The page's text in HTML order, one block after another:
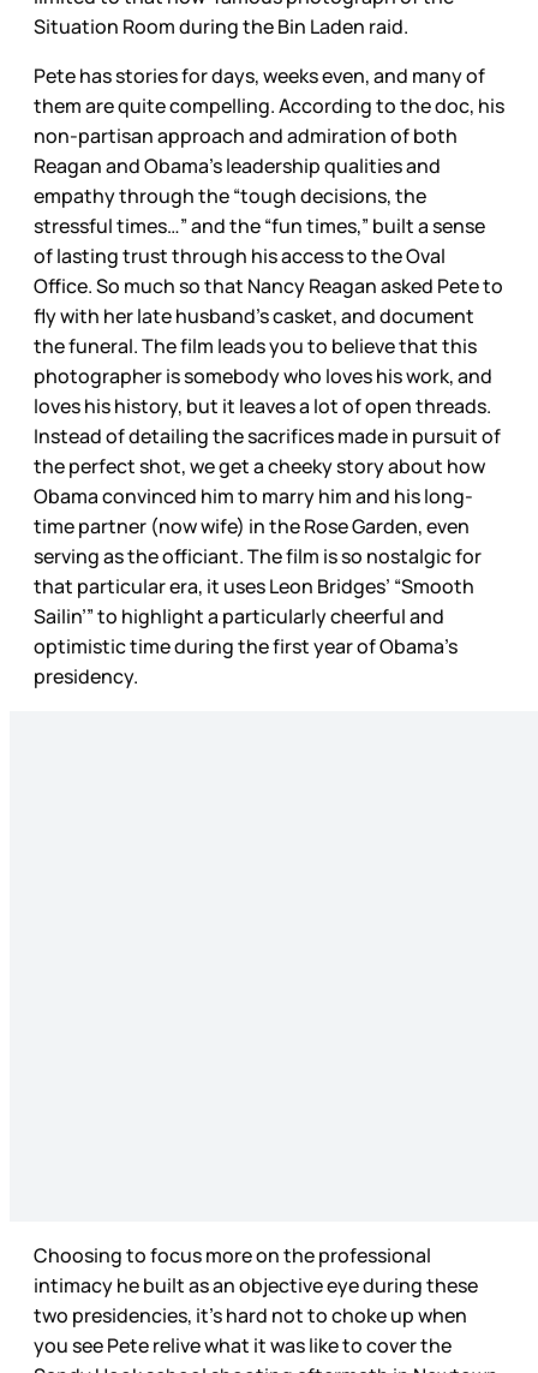
Situation Room during the Bin Laden raid.
Pete has stories for days, weeks even, and many of
them are quite compelling. According to the doc, his
non-partisan approach and admiration of both
Reagan and Obama’s leadership qualities and
empathy through the “tough decisions, the
stressful times…” and the “fun times,” built a sense
of lasting trust through his access to the Oval
Office. So much so that Nancy Reagan asked Pete to
fly with her late husband’s casket, and document
the funeral. The film leads you to believe that this
photographer is somebody who loves his work, and
loves his history, but it leaves a lot of open threads.
Instead of detailing the sacrifices made in pursuit of
the perfect shot, we get a cheeky story about how
Obama convinced him to marry him and his long-
time partner (now wife) in the Rose Garden, even
serving as the officiant. The film is so nostalgic for
that particular era, it uses Leon Bridges’ “Smooth
Sailin’” to highlight a particularly cheerful and
optimistic time during the first year of Obama’s
presidency.
Choosing to focus more on the professional
intimacy he built as an objective eye during these
two presidencies, it’s hard not to choke up when
you see Pete relive what it was like to cover the